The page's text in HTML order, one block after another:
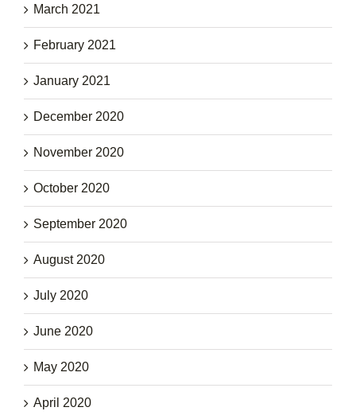
March 2021
February 2021
January 2021
December 2020
November 2020
October 2020
September 2020
August 2020
July 2020
June 2020
May 2020
April 2020